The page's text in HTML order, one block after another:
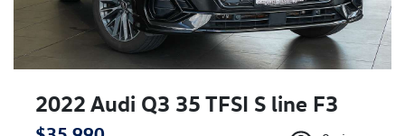
2022 Audi Q3 35 TFSI S line F3